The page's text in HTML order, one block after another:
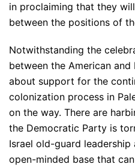
in proclaiming that they
between the positions of
Notwithstanding the
between the American and
about support for the
colonization process in
on the way. There are
the Democratic Party is
Israel old-guard
open-minded base that